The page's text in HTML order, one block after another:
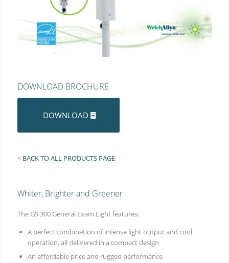
DOWNLOAD BROCHURE
DOWNLOAD
< BACK TO ALL PRODUCTS PAGE
Whiter, Brighter and Greener
The GS 300 General Exam Light features:
A perfect combination of intense light output and cool
operation, all delivered in a compact design
An affordable price and rugged performance